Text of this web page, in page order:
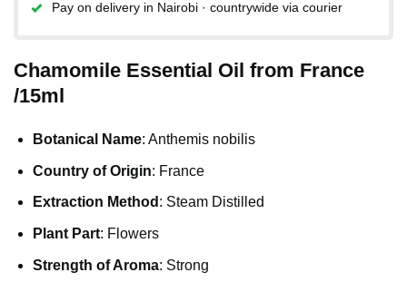
Pay on delivery in Nairobi · countrywide via courier
Chamomile Essential Oil from France
/15ml
Botanical Name: Anthemis nobilis
Country of Origin: France
Extraction Method : Steam Distilled
Plant Part: Flowers
Strength of Aroma: Strong